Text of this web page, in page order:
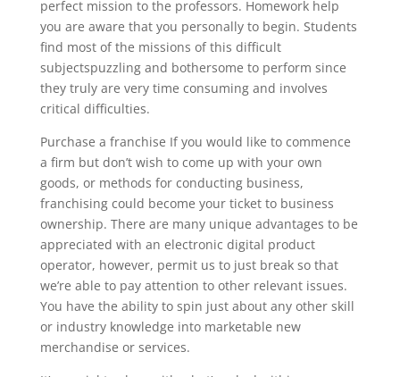
perfect mission to the professors. Homework help
you are aware that you personally to begin. Students
find most of the missions of this difficult
subjectspuzzling and bothersome to perform since
they truly are very time consuming and involves
critical difficulties.
Purchase a franchise If you would like to commence
a firm but don’t wish to come up with your own
goods, or methods for conducting business,
franchising could become your ticket to business
ownership. There are many unique advantages to be
appreciated with an electronic digital product
operator, however, permit us to just break so that
we’re able to pay attention to other relevant issues.
You have the ability to spin just about any other skill
or industry knowledge into marketable new
merchandise or services.